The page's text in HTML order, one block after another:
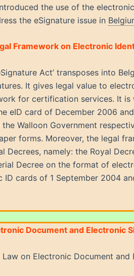
the use of the
the eSignature issue in
Framework on Electronic
Act’ transposes into
It gives legal value to
for certification services. It
eID card of December 2006
Walloon Government
forms. Moreover, the legal
Decrees, namely: the Royal
Decree on the format of
cards of 1 September 2004
Document and Electronic
on Electronic Document and